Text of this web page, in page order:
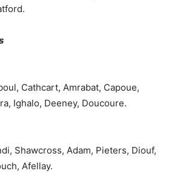
Cathcart, Amrabat, Capoue,
Ighalo, Deeney, Doucoure.
Shawcross, Adam, Pieters, Diouf,
Afellay.